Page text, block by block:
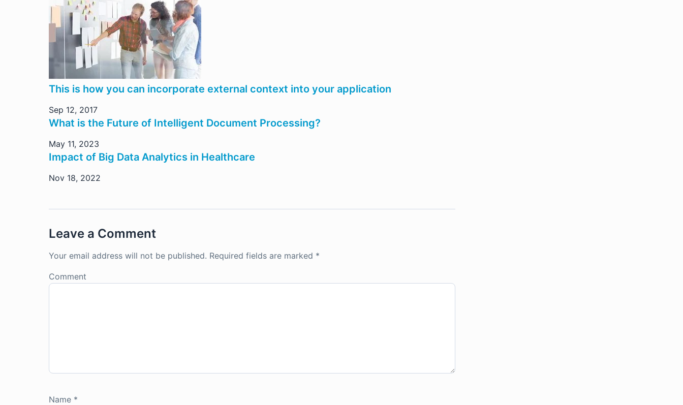
This is how you can incorporate external context into your application
Sep 12, 2017
What is the Future of Intelligent Document Processing?
May 11, 2023
Impact of Big Data Analytics in Healthcare
Nov 18, 2022
Leave a Comment
Your email address will not be published. Required fields are marked *
Comment
Name *